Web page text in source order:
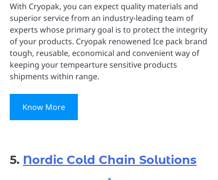
With Cryopak, you can expect quality materials and
superior service from an industry-leading team of
experts whose primary goal is to protect the integrity
of your products. Cryopak renowened Ice pack brand
tough, reusable, economical and convenient way of
keeping your tempearture sensitive products
shipments within range.
Know More
5. Nordic Cold Chain Solutions